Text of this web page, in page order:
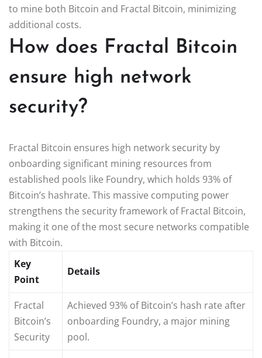
to mine both Bitcoin and Fractal Bitcoin, minimizing
additional costs.
How does Fractal Bitcoin
ensure high network
security?
Fractal Bitcoin ensures high network security by
onboarding significant mining resources from
established pools like Foundry, which holds 93% of
Bitcoin’s hashrate. This massive computing power
strengthens the security framework of Fractal Bitcoin,
making it one of the most secure networks compatible
with Bitcoin.
Key
Point
Details
Fractal
Bitcoin’s
Security
Achieved 93% of Bitcoin’s hash rate after
onboarding Foundry, a major mining
pool.